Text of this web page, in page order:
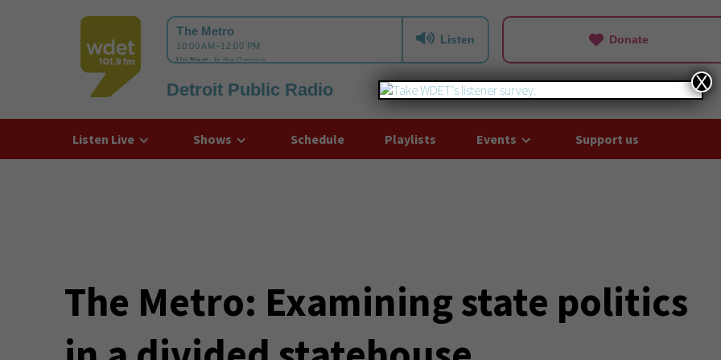
WDET
Listen Donate
Detroit Public Radio
Listen Live Shows Schedule Playlists Events Support us
The Metro: Examining state politics
X